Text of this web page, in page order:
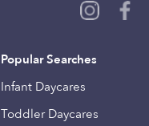
Popular Searches
Infant Daycares
Toddler Daycares